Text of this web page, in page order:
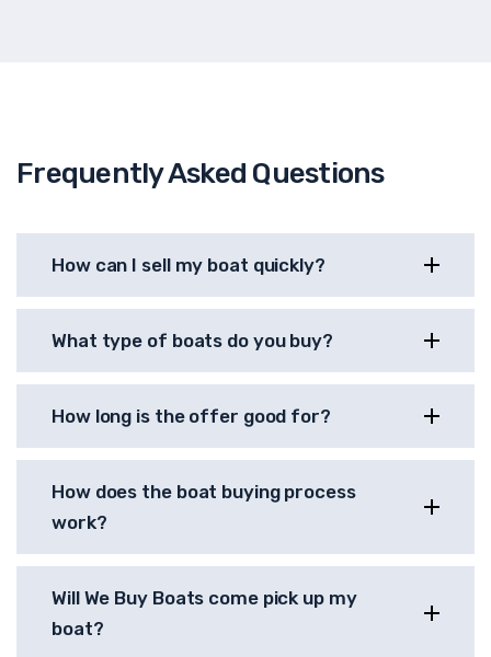
Frequently Asked Questions
How can I sell my boat quickly?
What type of boats do you buy?
How long is the offer good for?
How does the boat buying process
work?
Will We Buy Boats come pick up my
boat?